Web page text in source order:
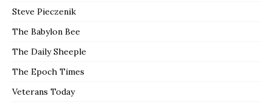
Steve Pieczenik
The Babylon Bee
The Daily Sheeple
The Epoch Times
Veterans Today